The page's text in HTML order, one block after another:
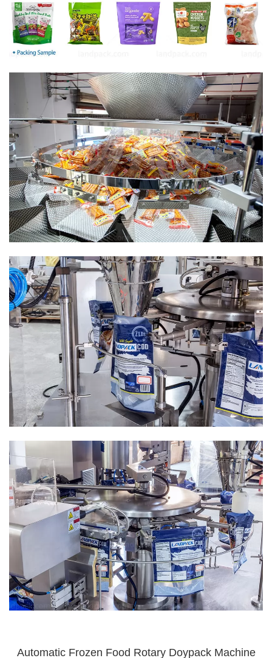
Automatic Frozen Food Rotary Doypack Machine